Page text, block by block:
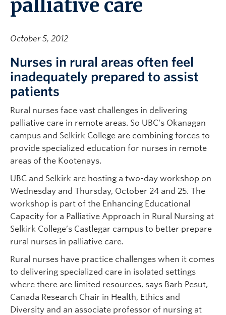
palliative care
October 5, 2012
Nurses in rural areas often feel
inadequately prepared to assist
patients
Rural nurses face vast challenges in delivering
palliative care in remote areas. So UBC’s Okanagan
campus and Selkirk College are combining forces to
provide specialized education for nurses in remote
areas of the Kootenays.
UBC and Selkirk are hosting a two-day workshop on
Wednesday and Thursday, October 24 and 25. The
workshop is part of the Enhancing Educational
Capacity for a Palliative Approach in Rural Nursing at
Selkirk College’s Castlegar campus to better prepare
rural nurses in palliative care.
Rural nurses have practice challenges when it comes
to delivering specialized care in isolated settings
where there are limited resources, says Barb Pesut,
Canada Research Chair in Health, Ethics and
Diversity and an associate professor of nursing at